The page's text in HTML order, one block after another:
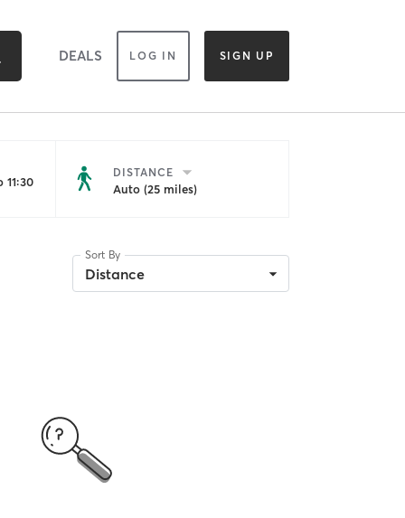
DEALS LOG IN SIGN UP
DISTANCE
Auto (25 miles)
Sort By
Distance